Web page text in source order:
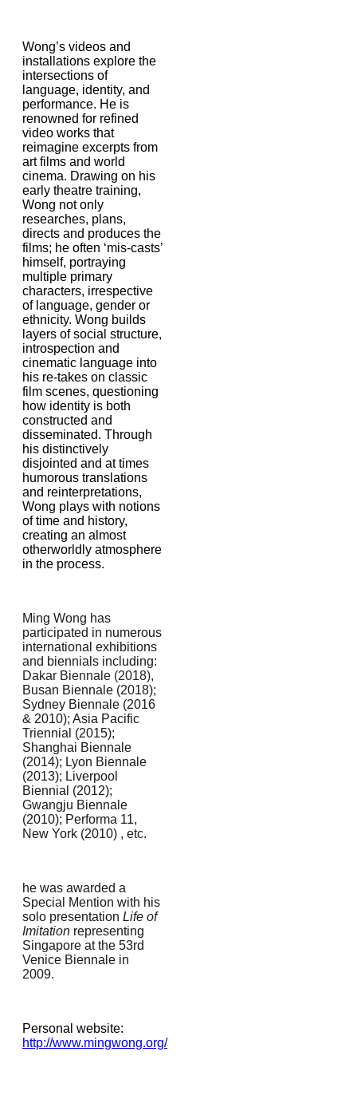
Wong’s videos and
installations explore the
intersections of
language, identity, and
performance. He is
renowned for refined
video works that
reimagine excerpts from
art films and world
cinema. Drawing on his
early theatre training,
Wong not only
researches, plans,
directs and produces the
films; he often ‘mis-casts’
himself, portraying
multiple primary
characters, irrespective
of language, gender or
ethnicity. Wong builds
layers of social structure,
introspection and
cinematic language into
his re-takes on classic
film scenes, questioning
how identity is both
constructed and
disseminated. Through
his distinctively
disjointed and at times
humorous translations
and reinterpretations,
Wong plays with notions
of time and history,
creating an almost
otherworldly atmosphere
in the process.
Ming Wong has
participated in numerous
international exhibitions
and biennials including:
Dakar Biennale (2018),
Busan Biennale (2018);
Sydney Biennale (2016
& 2010); Asia Pacific
Triennial (2015);
Shanghai Biennale
(2014); Lyon Biennale
(2013); Liverpool
Biennial (2012);
Gwangju Biennale
(2010); Performa 11,
New York (2010) , etc.
he was awarded a
Special Mention with his
solo presentation Life of
Imitation representing
Singapore at the 53rd
Venice Biennale in
2009.
Personal website:
http://www.mingwong.org/